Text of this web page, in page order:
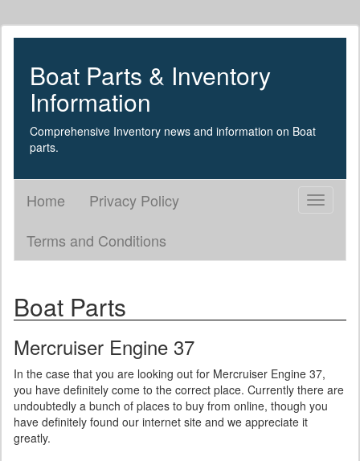
Boat Parts & Inventory
Information
Comprehensive Inventory news and information on Boat
parts.
Toggle
Home
Privacy Policy
Terms and Conditions
Boat Parts
Mercruiser Engine 37
In the case that you are looking out for Mercruiser Engine 37,
you have definitely come to the correct place. Currently there are
undoubtedly a bunch of places to buy from online, though you
have definitely found our internet site and we appreciate it
greatly.